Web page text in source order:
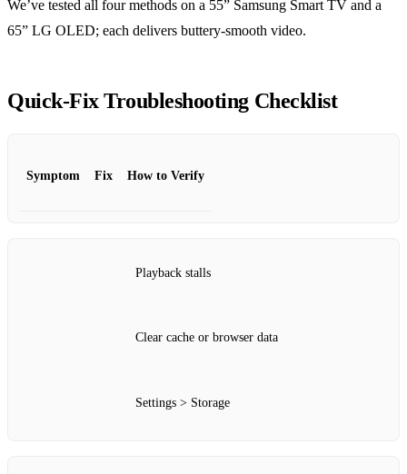
We’ve tested all four methods on a 55” Samsung Smart TV and a
65” LG OLED; each delivers buttery‑smooth video.
Quick‑Fix Troubleshooting Checklist
Symptom Fix How to Verify
Playback stalls
Clear cache or browser data
Settings > Storage